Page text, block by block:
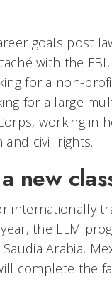
goals post
with the
for a non-
for a large
working in
civil rights.
new
internationally
the LLM
Arabia,
complete the